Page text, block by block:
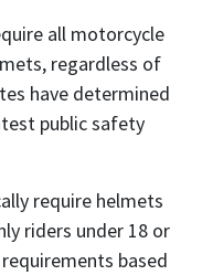
all motorcycle
regardless of
have determined
public safety
require helmets
riders under 18 or
based